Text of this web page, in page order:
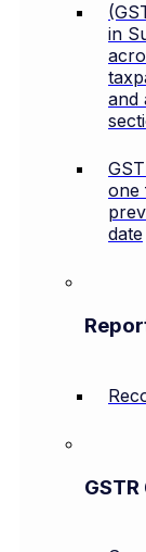
in
and
one
date